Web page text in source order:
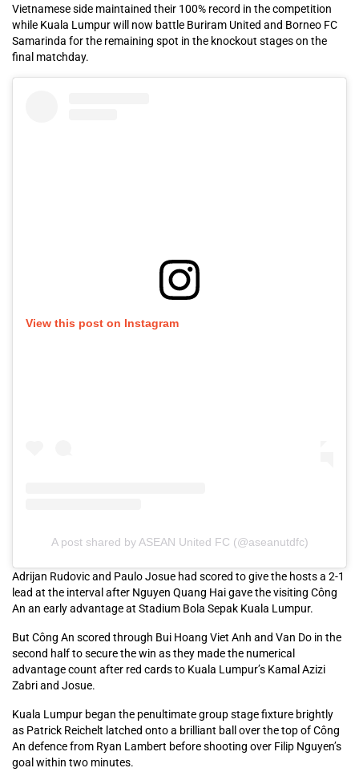
Vietnamese side maintained their 100% record in the competition
while Kuala Lumpur will now battle Buriram United and Borneo FC
Samarinda for the remaining spot in the knockout stages on the
final matchday.
View this post on Instagram
A post shared by ASEAN United FC (@aseanutdfc)
Adrijan Rudovic and Paulo Josue had scored to give the hosts a 2-1
lead at the interval after Nguyen Quang Hai gave the visiting Công
An an early advantage at Stadium Bola Sepak Kuala Lumpur.
But Công An scored through Bui Hoang Viet Anh and Van Do in the
second half to secure the win as they made the numerical
advantage count after red cards to Kuala Lumpur’s Kamal Azizi
Zabri and Josue.
Kuala Lumpur began the penultimate group stage fixture brightly
as Patrick Reichelt latched onto a brilliant ball over the top of Công
An defence from Ryan Lambert before shooting over Filip Nguyen’s
goal within two minutes.